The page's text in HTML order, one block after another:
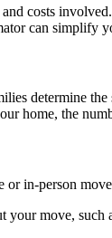
costs
can
determine
home, the
person
move,